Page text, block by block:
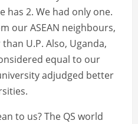
has 2. We had only one.
our ASEAN neighbours,
U.P. Also, Uganda,
equal to our
adjudged better
to us? The QS world